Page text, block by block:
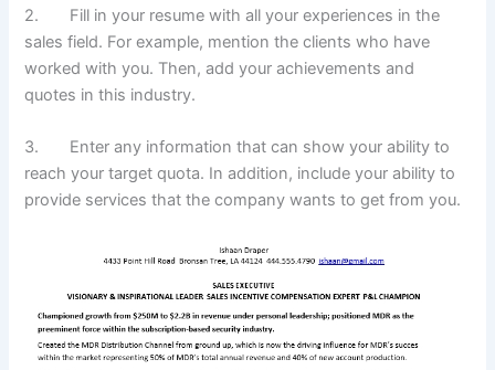
2. Fill in your resume with all your experiences in the
sales field. For example, mention the clients who have
worked with you. Then, add your achievements and
quotes in this industry.
3. Enter any information that can show your ability to
reach your target quota. In addition, include your ability to
provide services that the company wants to get from you.